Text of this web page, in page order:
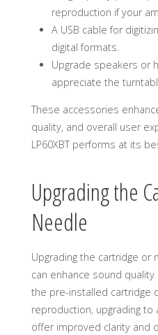
reproduction if your
A USB cable for
digital formats.
Upgrade speakers or
appreciate the
These accessories
quality, and overall user
LP60XBT performs at its
Upgrading the
Needle
Upgrading the cartridge or
can enhance sound
the pre-installed cartridge
reproduction, upgrading to
offer improved clarity and